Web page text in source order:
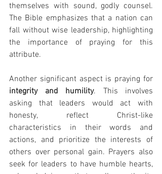
themselves with sound, godly counsel.
The Bible emphasizes that a nation can
fall without wise leadership, highlighting
the importance of praying for this
attribute.
integrity and humility. This involves
asking that leaders would act with
honesty, reflect Christ-like
characteristics in their words and
actions, and prioritize the interests of
others over personal gain. Prayers also
seek for leaders to have humble hearts,